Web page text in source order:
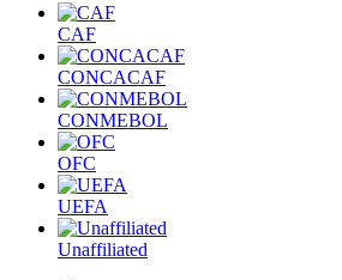
CAF
CONCACAF
CONMEBOL
OFC
UEFA
Unaffiliated